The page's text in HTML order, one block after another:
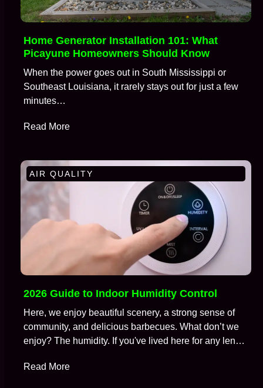
Home Generator Installation 101: What
Picayune Homeowners Should Know
When the power goes out in South Mississippi or
Southeast Louisiana, it rarely stays out for just a few
minutes…
Read More
AIR QUALITY
2026 Guide to Indoor Humidity Control
Here, we enjoy beautiful scenery, a strong sense of
community, and delicious barbecues. What don’t we
enjoy? The humidity. If you've lived here for any length
against moisture in the air, especially during those
Read More